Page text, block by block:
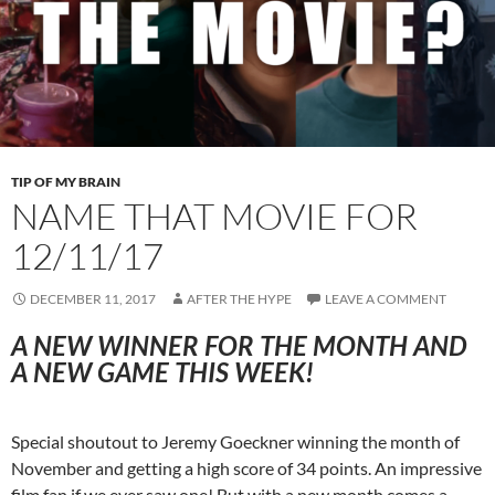
TIP OF MY BRAIN
NAME THAT MOVIE FOR
12/11/17
DECEMBER 11, 2017 AFTER THE HYPE LEAVE A COMMENT
A NEW WINNER FOR THE MONTH AND
A NEW GAME THIS WEEK!
Special shoutout to Jeremy Goeckner winning the month of
November and getting a high score of 34 points. An impressive